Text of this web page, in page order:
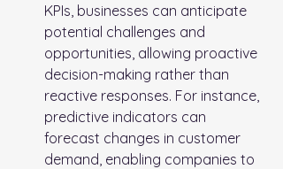
KPIs, businesses can anticipate
potential challenges and
opportunities, allowing proactive
decision-making rather than
reactive responses. For instance,
predictive indicators can
forecast changes in customer
demand, enabling companies to